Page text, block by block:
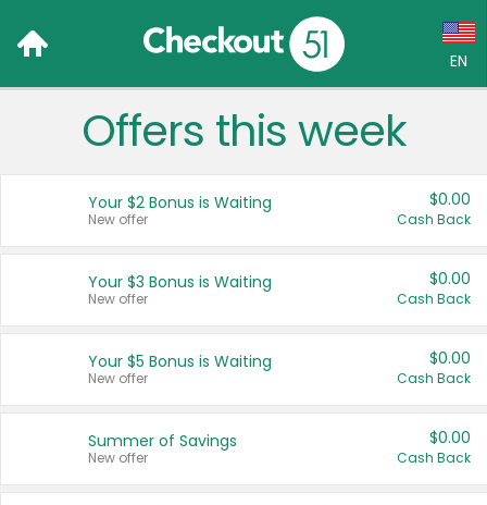
EN
Language:
Français (CA)
United States
Offers this week
Your $2 Bonus is Waiting
New offer
$0.00
Cash Back
Your $3 Bonus is Waiting
New offer
$0.00
Cash Back
Your $5 Bonus is Waiting
New offer
$0.00
Cash Back
Summer of Savings
New offer
$0.00
Cash Back